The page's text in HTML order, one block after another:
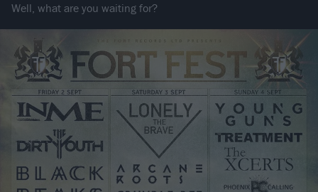
Well, what are you waiting for?